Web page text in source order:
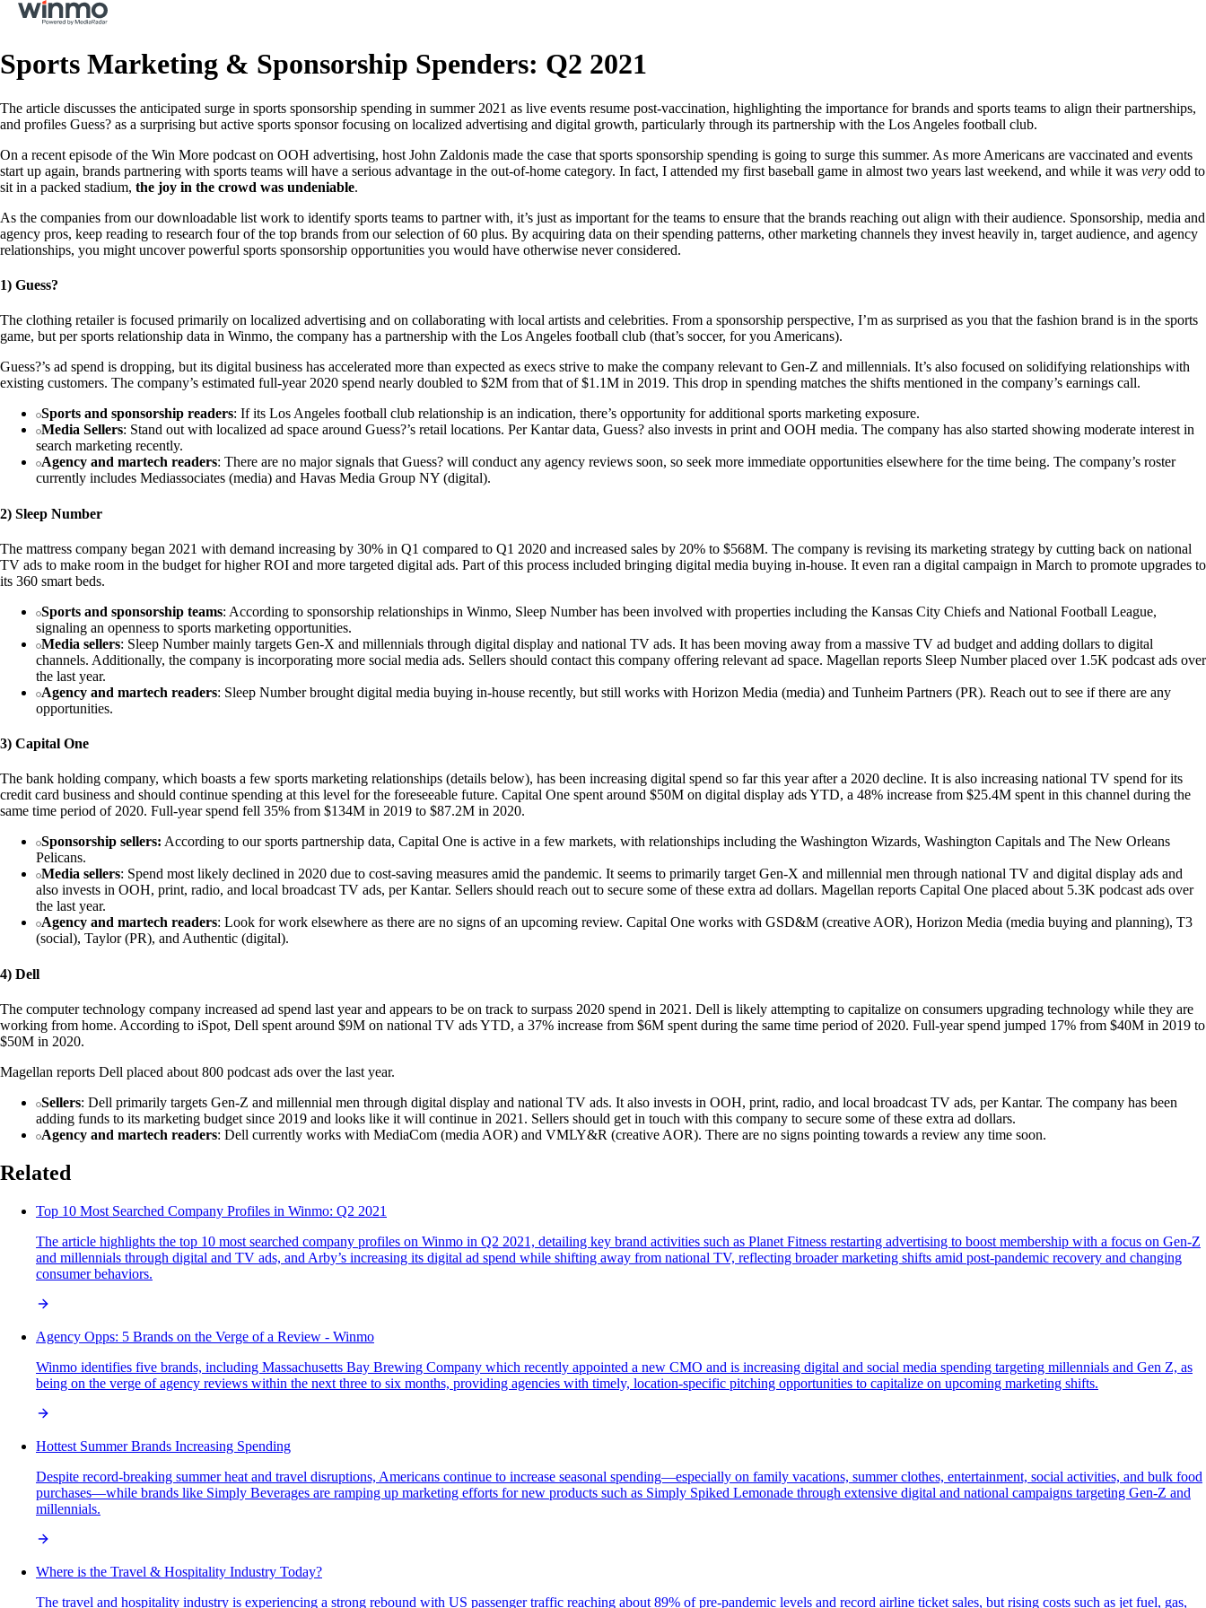
Sports Marketing & Sponsorship Spenders: Q2 2021
The article discusses the anticipated surge in sports sponsorship spending in summer 2021 as live events resume post-vaccination, highlighting the importance for brands and sports teams to align their partnerships,
and profiles Guess? as a surprising but active sports sponsor focusing on localized advertising and digital growth, particularly through its partnership with the Los Angeles football club.
On a recent episode of the Win More podcast on OOH advertising, host John Zaldonis made the case that sports sponsorship spending is going to surge this summer. As more Americans are vaccinated and events
start up again, brands partnering with sports teams will have a serious advantage in the out-of-home category. In fact, I attended my first baseball game in almost two years last weekend, and while it was very odd to
sit in a packed stadium, the joy in the crowd was undeniable.
As the companies from our downloadable list work to identify sports teams to partner with, it’s just as important for the teams to ensure that the brands reaching out align with their audience. Sponsorship, media and
agency pros, keep reading to research four of the top brands from our selection of 60 plus. By acquiring data on their spending patterns, other marketing channels they invest heavily in, target audience, and agency
relationships, you might uncover powerful sports sponsorship opportunities you would have otherwise never considered.
1) Guess?
The clothing retailer is focused primarily on localized advertising and on collaborating with local artists and celebrities. From a sponsorship perspective, I’m as surprised as you that the fashion brand is in the sports
game, but per sports relationship data in Winmo, the company has a partnership with the Los Angeles football club (that’s soccer, for you Americans).
Guess?’s ad spend is dropping, but its digital business has accelerated more than expected as execs strive to make the company relevant to Gen-Z and millennials. It’s also focused on solidifying relationships with
existing customers. The company’s estimated full-year 2020 spend nearly doubled to $2M from that of $1.1M in 2019. This drop in spending matches the shifts mentioned in the company’s earnings call.
Sports and sponsorship readers: If its Los Angeles football club relationship is an indication, there’s opportunity for additional sports marketing exposure.
Media Sellers: Stand out with localized ad space around Guess?’s retail locations. Per Kantar data, Guess? also invests in print and OOH media. The company has also started showing moderate interest in
search marketing recently.
Agency and martech readers: There are no major signals that Guess? will conduct any agency reviews soon, so seek more immediate opportunities elsewhere for the time being. The company’s roster
currently includes Mediassociates (media) and Havas Media Group NY (digital).
2) Sleep Number
The mattress company began 2021 with demand increasing by 30% in Q1 compared to Q1 2020 and increased sales by 20% to $568M. The company is revising its marketing strategy by cutting back on national
TV ads to make room in the budget for higher ROI and more targeted digital ads. Part of this process included bringing digital media buying in-house. It even ran a digital campaign in March to promote upgrades to
its 360 smart beds.
Sports and sponsorship teams: According to sponsorship relationships in Winmo, Sleep Number has been involved with properties including the Kansas City Chiefs and National Football League,
signaling an openness to sports marketing opportunities.
Media sellers: Sleep Number mainly targets Gen-X and millennials through digital display and national TV ads. It has been moving away from a massive TV ad budget and adding dollars to digital
channels. Additionally, the company is incorporating more social media ads. Sellers should contact this company offering relevant ad space. Magellan reports Sleep Number placed over 1.5K podcast ads over
the last year.
Agency and martech readers: Sleep Number brought digital media buying in-house recently, but still works with Horizon Media (media) and Tunheim Partners (PR). Reach out to see if there are any
opportunities.
3) Capital One
The bank holding company, which boasts a few sports marketing relationships (details below), has been increasing digital spend so far this year after a 2020 decline. It is also increasing national TV spend for its
credit card business and should continue spending at this level for the foreseeable future. Capital One spent around $50M on digital display ads YTD, a 48% increase from $25.4M spent in this channel during the
same time period of 2020. Full-year spend fell 35% from $134M in 2019 to $87.2M in 2020.
Sponsorship sellers: According to our sports partnership data, Capital One is active in a few markets, with relationships including the Washington Wizards, Washington Capitals and The New Orleans
Pelicans.
Media sellers: Spend most likely declined in 2020 due to cost-saving measures amid the pandemic. It seems to primarily target Gen-X and millennial men through national TV and digital display ads and
also invests in OOH, print, radio, and local broadcast TV ads, per Kantar. Sellers should reach out to secure some of these extra ad dollars. Magellan reports Capital One placed about 5.3K podcast ads over
the last year.
Agency and martech readers: Look for work elsewhere as there are no signs of an upcoming review. Capital One works with GSD&M (creative AOR), Horizon Media (media buying and planning), T3
(social), Taylor (PR), and Authentic (digital).
4) Dell
The computer technology company increased ad spend last year and appears to be on track to surpass 2020 spend in 2021. Dell is likely attempting to capitalize on consumers upgrading technology while they are
working from home. According to iSpot, Dell spent around $9M on national TV ads YTD, a 37% increase from $6M spent during the same time period of 2020. Full-year spend jumped 17% from $40M in 2019 to
$50M in 2020.
Magellan reports Dell placed about 800 podcast ads over the last year.
Sellers: Dell primarily targets Gen-Z and millennial men through digital display and national TV ads. It also invests in OOH, print, radio, and local broadcast TV ads, per Kantar. The company has been
adding funds to its marketing budget since 2019 and looks like it will continue in 2021. Sellers should get in touch with this company to secure some of these extra ad dollars.
Agency and martech readers: Dell currently works with MediaCom (media AOR) and VMLY&R (creative AOR). There are no signs pointing towards a review any time soon.
Related
Top 10 Most Searched Company Profiles in Winmo: Q2 2021
The article highlights the top 10 most searched company profiles on Winmo in Q2 2021, detailing key brand activities such as Planet Fitness restarting advertising to boost membership with a focus on Gen-Z
and millennials through digital and TV ads, and Arby’s increasing its digital ad spend while shifting away from national TV, reflecting broader marketing shifts amid post-pandemic recovery and changing
consumer behaviors.
Agency Opps: 5 Brands on the Verge of a Review - Winmo
Winmo identifies five brands, including Massachusetts Bay Brewing Company which recently appointed a new CMO and is increasing digital and social media spending targeting millennials and Gen Z, as
being on the verge of agency reviews within the next three to six months, providing agencies with timely, location-specific pitching opportunities to capitalize on upcoming marketing shifts.
Hottest Summer Brands Increasing Spending
Despite record-breaking summer heat and travel disruptions, Americans continue to increase seasonal spending—especially on family vacations, summer clothes, entertainment, social activities, and bulk food
purchases—while brands like Simply Beverages are ramping up marketing efforts for new products such as Simply Spiked Lemonade through extensive digital and national campaigns targeting Gen-Z and
millennials.
Where is the Travel & Hospitality Industry Today?
The travel and hospitality industry is experiencing a strong rebound with US passenger traffic reaching about 89% of pre-pandemic levels and record airline ticket sales, but rising costs such as jet fuel, gas,